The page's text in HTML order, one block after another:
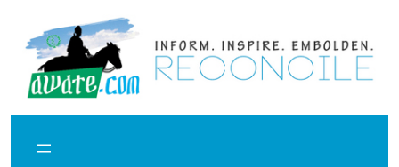
content